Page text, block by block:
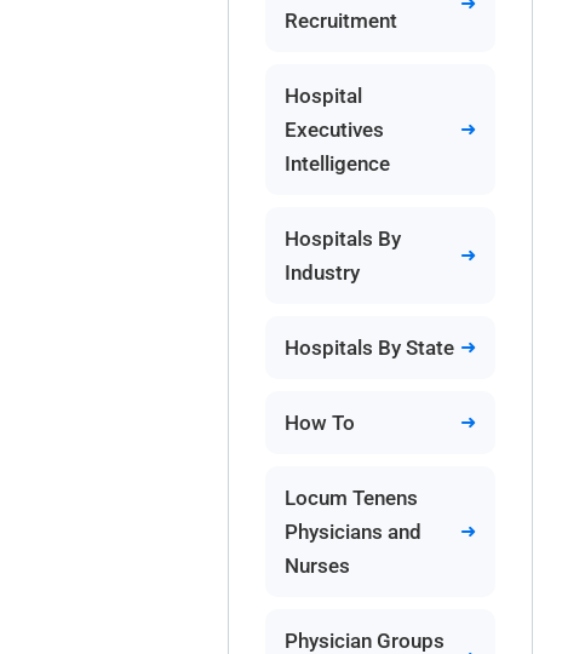
Recruitment
Hospital
Executives
Intelligence
Hospitals By
Industry
Hospitals By State
How To
Locum Tenens
Physicians and
Nurses
Physician Groups